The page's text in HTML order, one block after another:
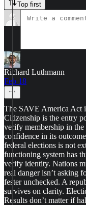
Top first
Richard Luthmann
Feb 18
The SAVE America Act
Citizenship is the entry
verify membership in
confidence in its
federal elections is not
functioning system has
verify identity. Nations
real danger isn’t asking
fester unchecked. A
survives on clarity.
Results don’t matter if